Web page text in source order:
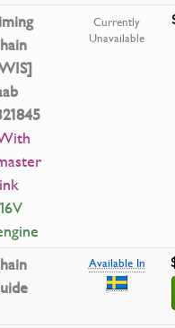
Currently
Unavailable
Available In